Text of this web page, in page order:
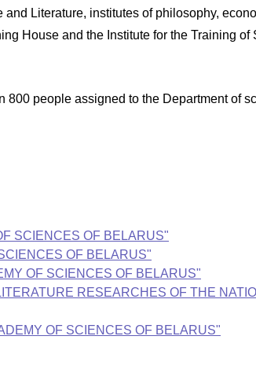
Literature, institutes of philosophy,
House and the Institute for the Training of
800 people assigned to the Department of
SCIENCES OF BELARUS"
OF BELARUS"
OF SCIENCES OF BELARUS"
RESEARCHES OF THE
OF SCIENCES OF BELARUS"